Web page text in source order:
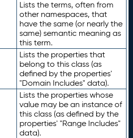
Lists the terms, often from
other namespaces, that
have the same (or nearly the
same) semantic meaning as
this term.
Lists the properties that
belong to this class (as
defined by the properties'
"Domain Includes" data).
Lists the properties whose
value may be an instance of
this class (as defined by the
properties' "Range Includes"
data).